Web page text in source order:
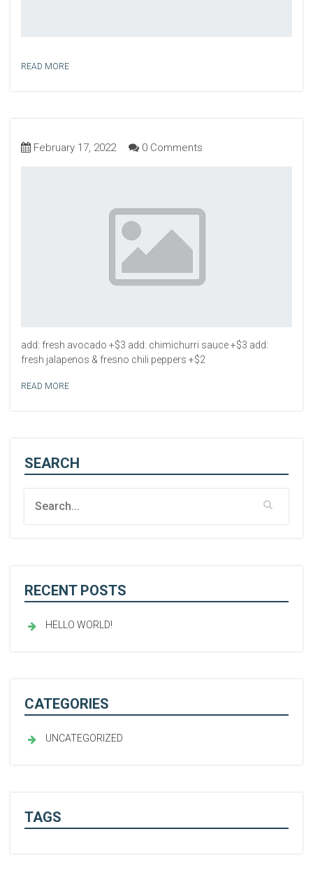
READ MORE
February 17, 2022 0 Comments
add: fresh avocado +$3 add: chimichurri sauce +$3 add:
fresh jalapenos & fresno chili peppers +$2
READ MORE
SEARCH
RECENT POSTS
HELLO WORLD!
CATEGORIES
UNCATEGORIZED
TAGS